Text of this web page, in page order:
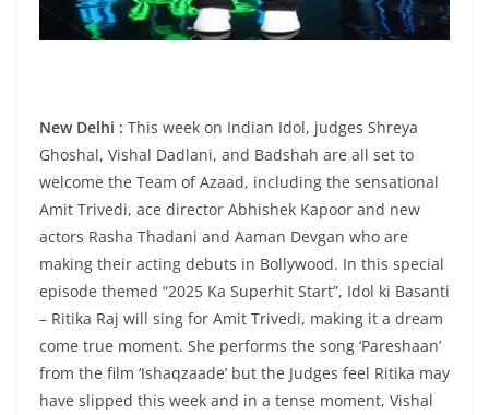
New Delhi : This week on Indian Idol, judges Shreya
Ghoshal, Vishal Dadlani, and Badshah are all set to
welcome the Team of Azaad, including the sensational
Amit Trivedi, ace director Abhishek Kapoor and new
actors Rasha Thadani and Aaman Devgan who are
making their acting debuts in Bollywood. In this special
episode themed “2025 Ka Superhit Start”, Idol ki Basanti
– Ritika Raj will sing for Amit Trivedi, making it a dream
come true moment. She performs the song ‘Pareshaan’
from the film ‘Ishaqzaade’ but the Judges feel Ritika may
have slipped this week and in a tense moment, Vishal